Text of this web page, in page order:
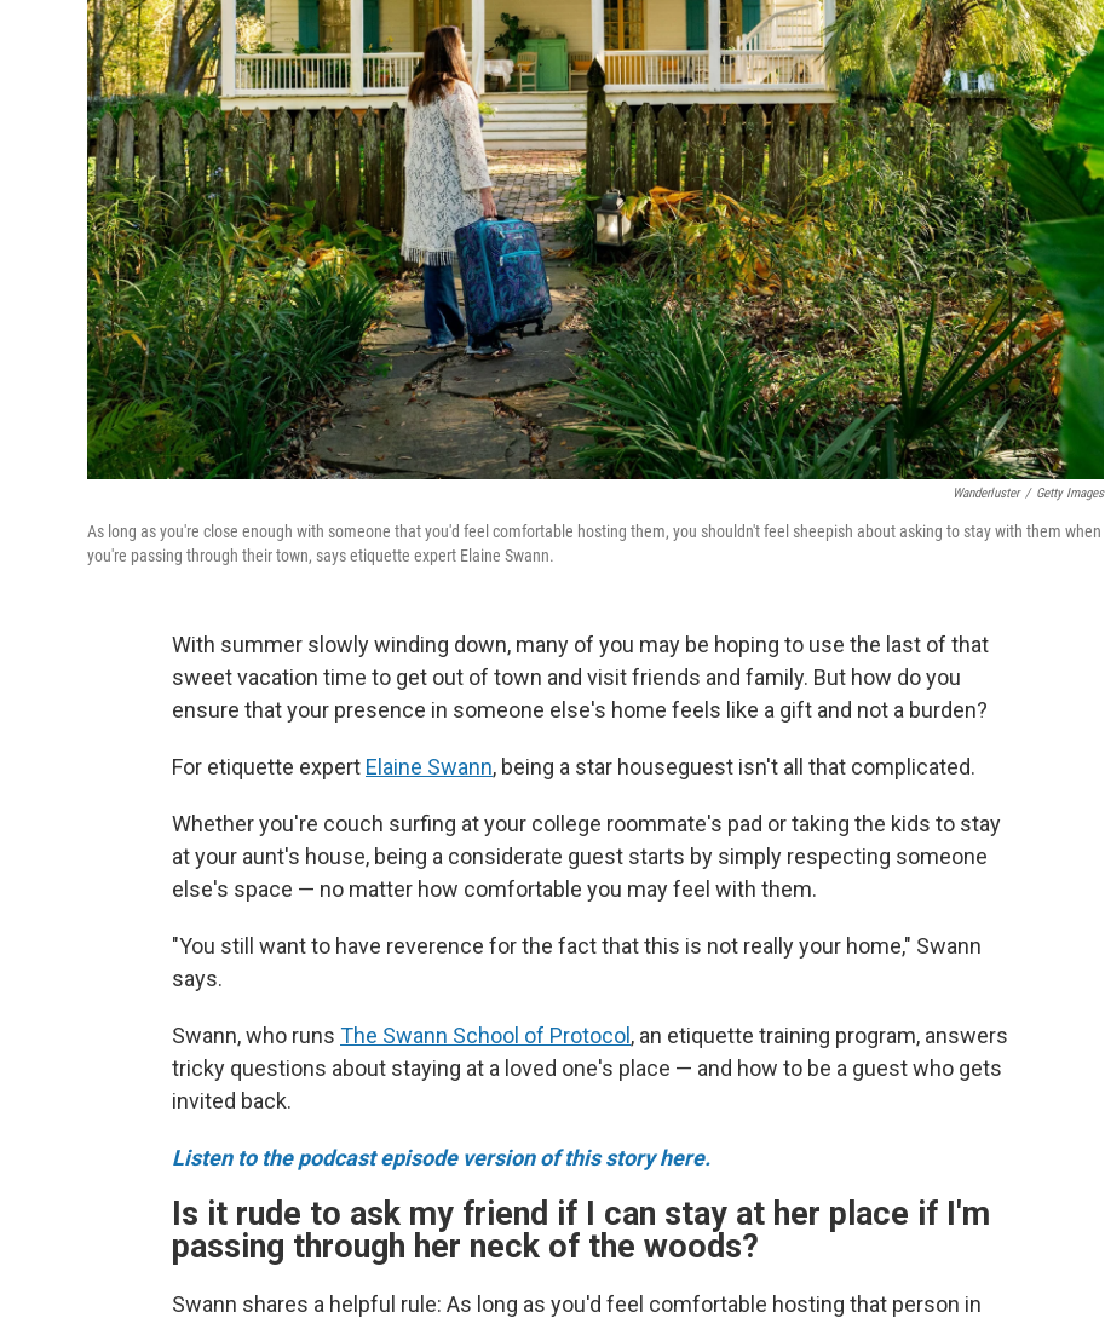
Wanderluster / Getty Images
As long as you're close enough with someone that you'd feel comfortable hosting them, you shouldn't feel sheepish about asking to stay with them when
you're passing through their town, says etiquette expert Elaine Swann.
With summer slowly winding down, many of you may be hoping to use the last of that
sweet vacation time to get out of town and visit friends and family. But how do you
ensure that your presence in someone else's home feels like a gift and not a burden?
For etiquette expert Elaine Swann, being a star houseguest isn't all that complicated.
Whether you're couch surfing at your college roommate's pad or taking the kids to stay
at your aunt's house, being a considerate guest starts by simply respecting someone
else's space — no matter how comfortable you may feel with them.
"You still want to have reverence for the fact that this is not really your home," Swann
says.
Swann, who runs The Swann School of Protocol , an etiquette training program, answers
tricky questions about staying at a loved one's place — and how to be a guest who gets
invited back.
Listen to the podcast episode version of this story here.
Is it rude to ask my friend if I can stay at her place if I'm
passing through her neck of the woods?
Swann shares a helpful rule: As long as you'd feel comfortable hosting that person in